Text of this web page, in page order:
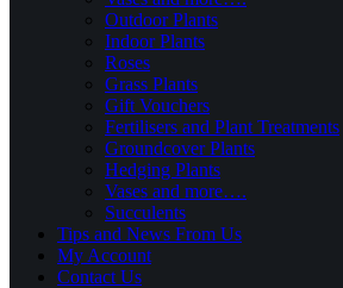
Outdoor Plants
Indoor Plants
Roses
Grass Plants
Gift Vouchers
Fertilisers and Plant Treatments
Groundcover Plants
Hedging Plants
Vases and more….
Succulents
Tips and News From Us
My Account
Contact Us